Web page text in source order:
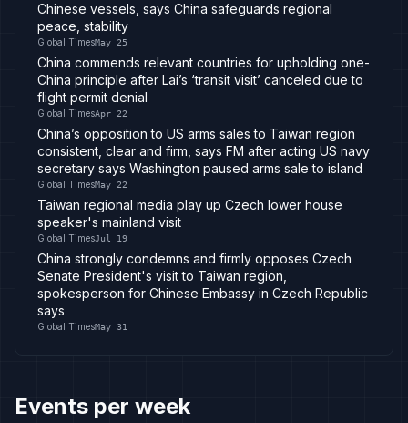
Chinese vessels, says China safeguards regional
peace, stability
Global TimesMay 25
China commends relevant countries for upholding one-
China principle after Lai’s ‘transit visit’ canceled due to
flight permit denial
Global TimesApr 22
China’s opposition to US arms sales to Taiwan region
consistent, clear and firm, says FM after acting US navy
secretary says Washington paused arms sale to island
Global TimesMay 22
Taiwan regional media play up Czech lower house
speaker's mainland visit
Global TimesJul 19
China strongly condemns and firmly opposes Czech
Senate President's visit to Taiwan region,
spokesperson for Chinese Embassy in Czech Republic
says
Global TimesMay 31
Events per week